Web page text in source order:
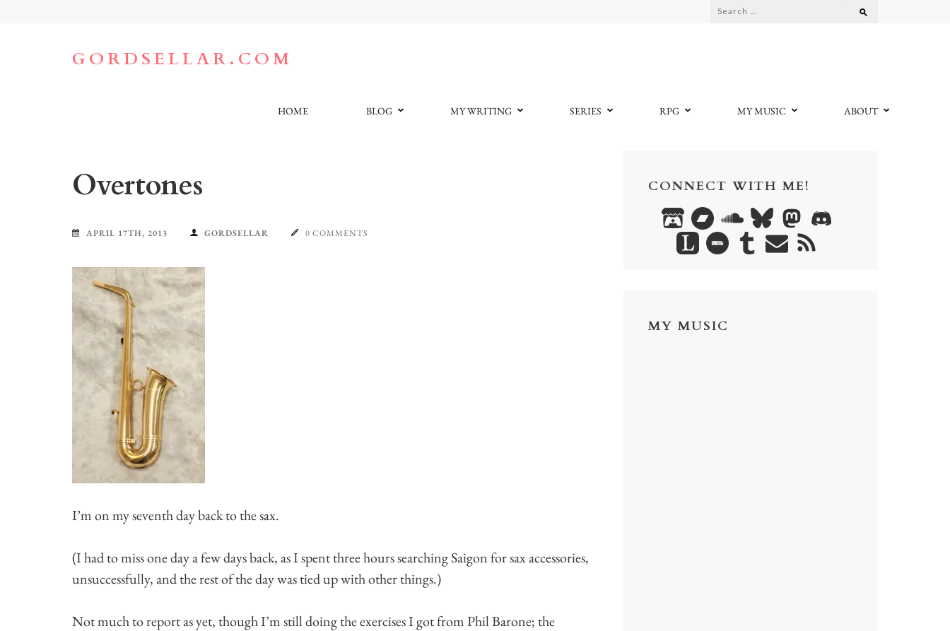
Search
GORDSELLAR.COM
HOME BLOG MY WRITING SERIES RPG MY MUSIC ABOUT
Overtones
APRIL 17TH, 2013 GORDSELLAR 0 COMMENTS
I’m on my seventh day back to the sax.
(I had to miss one day a few days back, as I spent three hours searching Saigon for sax accessories,
unsuccessfully, and the rest of the day was tied up with other things.)
Not much to report as yet, though I’m still doing the exercises I got from Phil Barone; the
CONNECT WITH ME!
MY MUSIC